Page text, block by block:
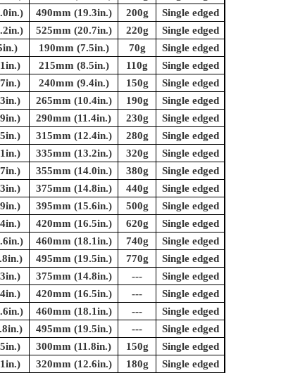
490mm (19.3in.) 200g
Single edged
525mm (20.7in.) 220g
Single edged
190mm (7.5in.) 70g
Single edged
215mm (8.5in.) 110g
Single edged
240mm (9.4in.) 150g
Single edged
265mm (10.4in.) 190g
Single edged
290mm (11.4in.) 230g
Single edged
315mm (12.4in.) 280g
Single edged
335mm (13.2in.) 320g
Single edged
355mm (14.0in.) 380g
Single edged
375mm (14.8in.) 440g
Single edged
395mm (15.6in.) 500g
Single edged
420mm (16.5in.) 620g
Single edged
460mm (18.1in.) 740g
Single edged
495mm (19.5in.) 770g
Single edged
375mm (14.8in.) ---
Single edged
420mm (16.5in.) ---
Single edged
460mm (18.1in.) ---
Single edged
495mm (19.5in.) ---
Single edged
300mm (11.8in.) 150g
Single edged
320mm (12.6in.) 180g
Single edged